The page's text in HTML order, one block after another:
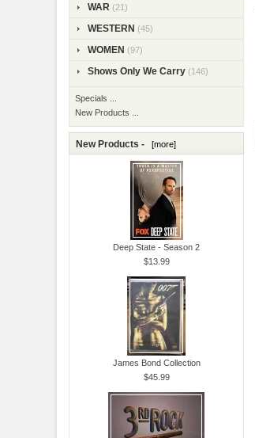
WAR (21)
WESTERN (45)
WOMEN (97)
Shows Only We Carry (146)
Specials ...
New Products ...
New Products - [more]
Deep State - Season 2
$13.99
James Bond Collection
$45.99